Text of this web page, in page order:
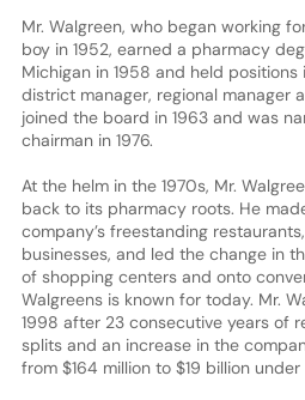
Mr. Walgreen, who began working
boy in 1952, earned a pharmacy
Michigan in 1958 and held
district manager, regional manager
joined the board in 1963 and was
chairman in 1976.
At the helm in the 1970s, Mr.
back to its pharmacy roots. He
company’s freestanding
businesses, and led the change in
of shopping centers and onto
Walgreens is known for today. Mr.
1998 after 23 consecutive years of
splits and an increase in the
from $164 million to $19 billion